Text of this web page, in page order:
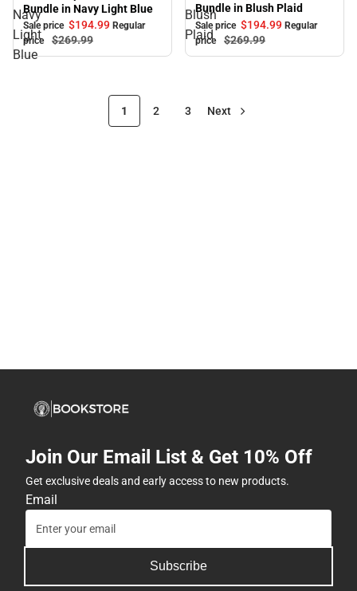
Navy
Light
Blue
Bundle in Navy Light Blue
Sale price $194.99 Regular
price
$269.99
Blush
Plaid
Bundle in Blush Plaid
Sale price $194.99 Regular
price
$269.99
1 2 3 Next
Join Our Email List & Get 10% Off
Get exclusive deals and early access to new products.
Email
Subscribe